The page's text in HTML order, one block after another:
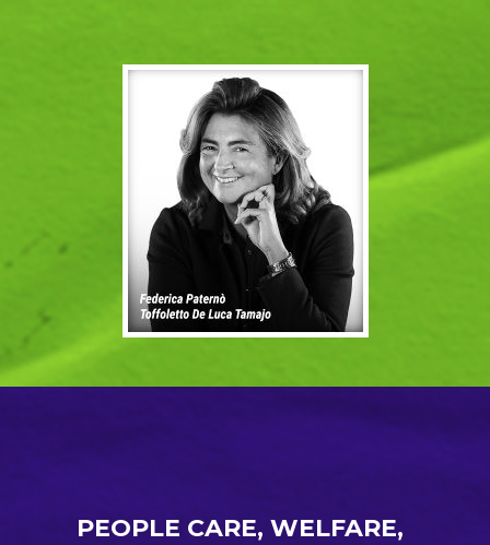
PEOPLE CARE, WELFARE,